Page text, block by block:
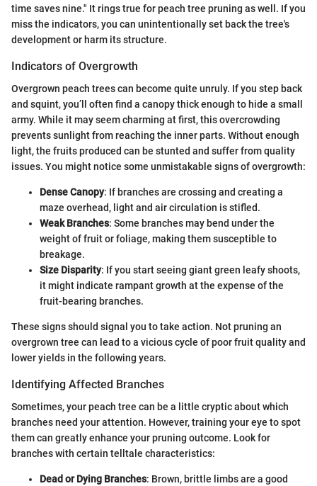
time saves nine." It rings true for peach tree pruning as well. If you
miss the indicators, you can unintentionally set back the tree's
development or harm its structure.
Indicators of Overgrowth
Overgrown peach trees can become quite unruly. If you step back
and squint, you’ll often find a canopy thick enough to hide a small
army. While it may seem charming at first, this overcrowding
prevents sunlight from reaching the inner parts. Without enough
light, the fruits produced can be stunted and suffer from quality
issues. You might notice some unmistakable signs of overgrowth:
Dense Canopy: If branches are crossing and creating a
maze overhead, light and air circulation is stifled.
Weak Branches: Some branches may bend under the
weight of fruit or foliage, making them susceptible to
breakage.
Size Disparity: If you start seeing giant green leafy shoots,
it might indicate rampant growth at the expense of the
fruit-bearing branches.
These signs should signal you to take action. Not pruning an
overgrown tree can lead to a vicious cycle of poor fruit quality and
lower yields in the following years.
Identifying Affected Branches
Sometimes, your peach tree can be a little cryptic about which
branches need your attention. However, training your eye to spot
them can greatly enhance your pruning outcome. Look for
branches with certain telltale characteristics:
Dead or Dying Branches: Brown, brittle limbs are a good